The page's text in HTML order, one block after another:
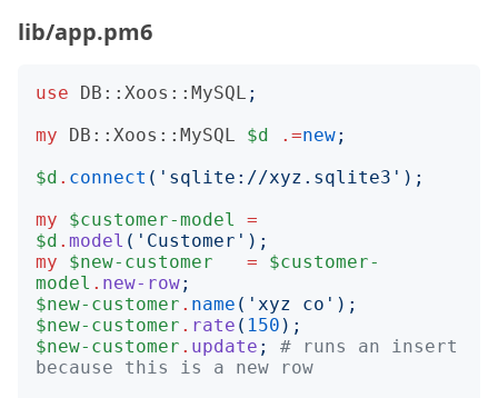
lib/app.pm6
use DB::Xoos::MySQL ;
my
DB::Xoos::MySQL $d .=new;
$d . connect (' sqlite://xyz.sqlite3 ');
my
$customer-model
=
$d . model (' Customer ');
my
$new-customer =
$customer-
model . new-row;
$new-customer . name (' xyz co ');
$new-customer . rate ( 150 );
$new-customer . update ;
# runs an insert
because this is a new row